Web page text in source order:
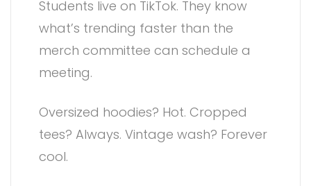
Students live on TikTok. They know
what’s trending faster than the
merch committee can schedule a
meeting.
Oversized hoodies? Hot. Cropped
tees? Always. Vintage wash? Forever
cool.